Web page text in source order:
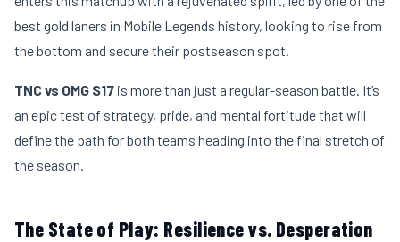
best gold laners in Mobile Legends history, looking to rise from
the bottom and secure their postseason spot.
TNC vs OMG S17 is more than just a regular-season battle. It’s
an epic test of strategy, pride, and mental fortitude that will
define the path for both teams heading into the final stretch of
the season.
The State of Play: Resilience vs. Desperation